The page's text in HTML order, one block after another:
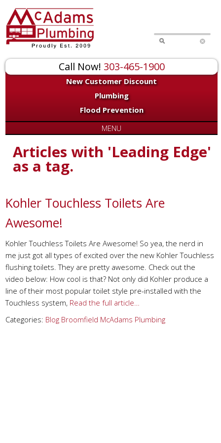
Call Now! 303-465-1900
New Customer Discount
Plumbing
Flood Prevention
MENU
Articles with 'Leading Edge'
as a tag.
Kohler Touchless Toilets Are
Awesome!
Kohler Touchless Toilets Are Awesome! So yea, the nerd in
me just got all types of excited over the new Kohler Touchless
flushing toilets. They are pretty awesome. Check out the
video below: How cool is that? Not only did Kohler produce a
line of their most popular toilet style pre-installed with the
Touchless system, Read the full article…
Categories: Blog Broomfield McAdams Plumbing